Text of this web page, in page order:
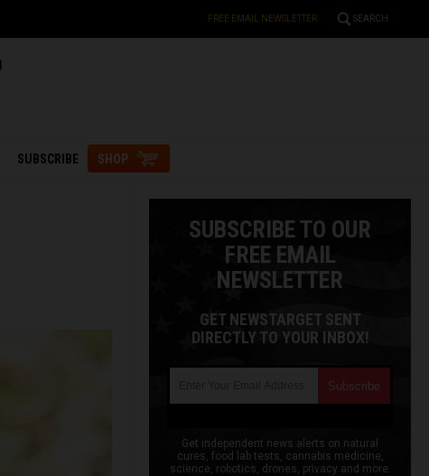
FREE EMAIL NEWSLETTER SEARCH
SUBSCRIBE SHOP
SUBSCRIBE TO OUR
FREE EMAIL
NEWSLETTER
GET NEWSTARGET SENT
DIRECTLY TO YOUR INBOX!
Get independent news alerts on natural
cures, food lab tests, cannabis medicine,
science, robotics, drones, privacy and more.